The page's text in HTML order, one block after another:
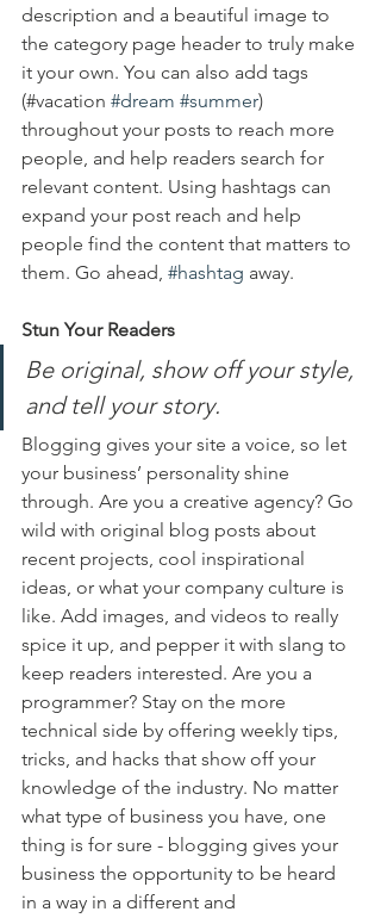
description and a beautiful image to
the category page header to truly make
it your own. You can also add tags
(#vacation #dream #summer)
throughout your posts to reach more
people, and help readers search for
relevant content. Using hashtags can
expand your post reach and help
people find the content that matters to
them. Go ahead, #hashtag away.
Stun Your Readers
Be original, show off your style,
and tell your story.
Blogging gives your site a voice, so let
your business’ personality shine
through. Are you a creative agency? Go
wild with original blog posts about
recent projects, cool inspirational
ideas, or what your company culture is
like. Add images, and videos to really
spice it up, and pepper it with slang to
keep readers interested. Are you a
programmer? Stay on the more
technical side by offering weekly tips,
tricks, and hacks that show off your
knowledge of the industry. No matter
what type of business you have, one
thing is for sure - blogging gives your
business the opportunity to be heard
in a way in a different and